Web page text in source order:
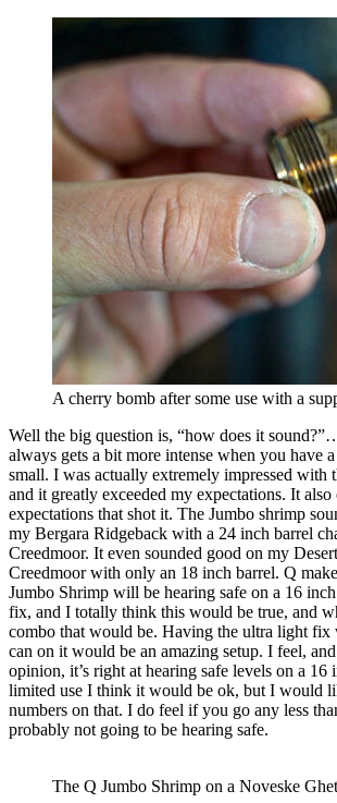
A cherry bomb after some use with a
Well the big question is, “how does it
always gets a bit more intense when you have
small. I was actually extremely impressed with
and it greatly exceeded my expectations. It also
expectations that shot it. The Jumbo shrimp
my Bergara Ridgeback with a 24 inch barrel
Creedmoor. It even sounded good on my
Creedmoor with only an 18 inch barrel. Q
Jumbo Shrimp will be hearing safe on a 16
fix, and I totally think this would be true, and
combo that would be. Having the ultra light
can on it would be an amazing setup. I feel,
opinion, it’s right at hearing safe levels on a 16
limited use I think it would be ok, but I would
numbers on that. I do feel if you go any less
probably not going to be hearing safe.
The Q Jumbo Shrimp on a Noveske